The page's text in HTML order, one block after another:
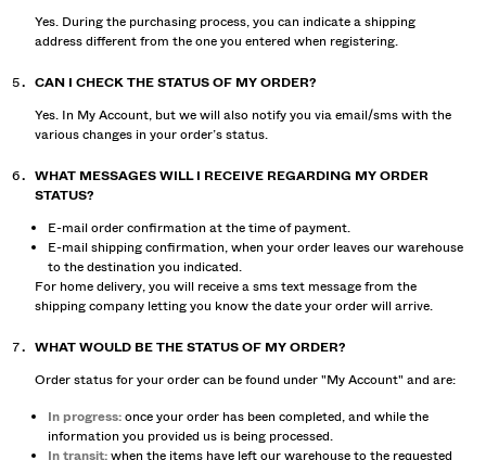
Yes. During the purchasing process, you can indicate a shipping
address different from the one you entered when registering.
CAN I CHECK THE STATUS OF MY ORDER?
Yes. In My Account, but we will also notify you via email/sms with the
various changes in your order’s status.
WHAT MESSAGES WILL I RECEIVE REGARDING MY ORDER
STATUS?
E-mail order confirmation at the time of payment.
E-mail shipping confirmation, when your order leaves our warehouse
to the destination you indicated.
For home delivery, you will receive a sms text message from the
shipping company letting you know the date your order will arrive.
WHAT WOULD BE THE STATUS OF MY ORDER?
Order status for your order can be found under "My Account" and are:
In progress:once your order has been completed, and while the
information you provided us is being processed.
In transit:when the items have left our warehouse to the requested